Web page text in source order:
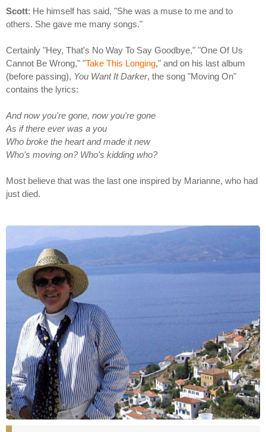
Scott: He himself has said, "She was a muse to me and to
others. She gave me many songs."
Certainly "Hey, That's No Way To Say Goodbye," "One Of Us
Cannot Be Wrong," "Take This Longing," and on his last album
(before passing), You Want It Darker, the song "Moving On"
contains the lyrics:
And now you're gone, now you're gone
As if there ever was a you
Who broke the heart and made it new
Who's moving on? Who's kidding who?
Most believe that was the last one inspired by Marianne, who had
just died.